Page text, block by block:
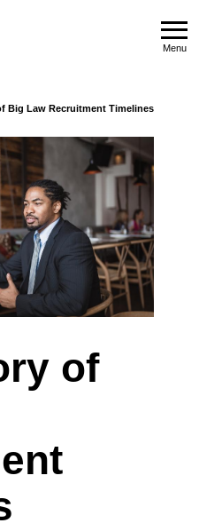
Menu
Big Law Recruitment Timelines
of